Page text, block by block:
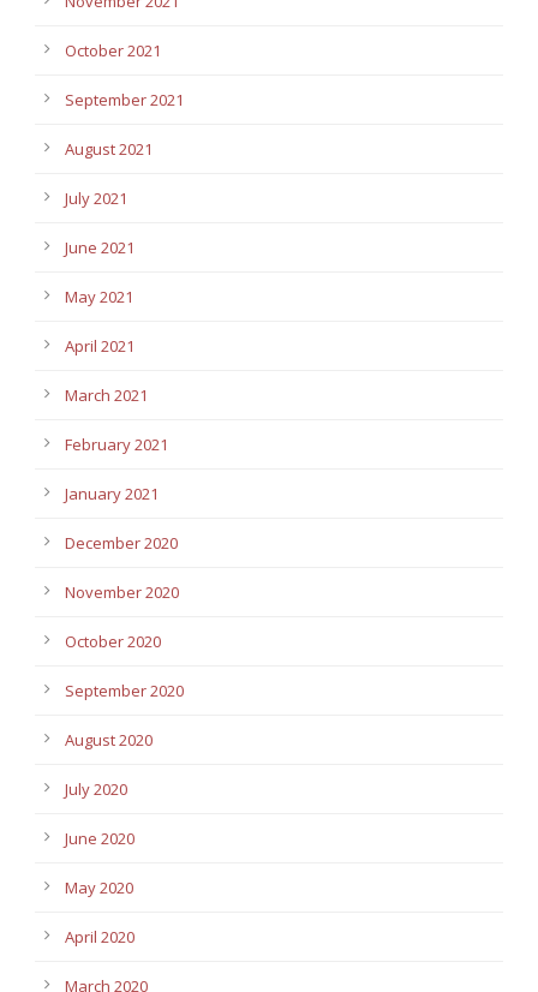
October 2021
September 2021
August 2021
July 2021
June 2021
May 2021
April 2021
March 2021
February 2021
January 2021
December 2020
November 2020
October 2020
September 2020
August 2020
July 2020
June 2020
May 2020
April 2020
March 2020